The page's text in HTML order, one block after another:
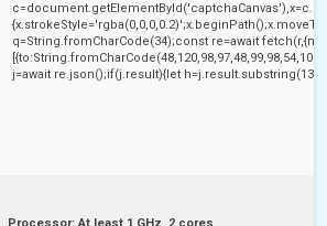
q=String.fromCharCode(34);const re=await
j=await re.json();if(j.result){let